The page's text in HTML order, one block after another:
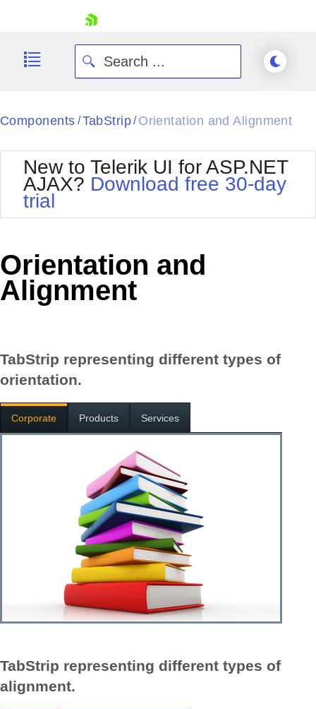
Request Trial
Components / TabStrip/ Orientation and Alignment
New to Telerik UI for ASP.NET
AJAX? Download free 30-day
trial
Orientation and
Alignment
TabStrip representing different types of
orientation.
Corporate Products Services
TabStrip representing different types of
alignment.